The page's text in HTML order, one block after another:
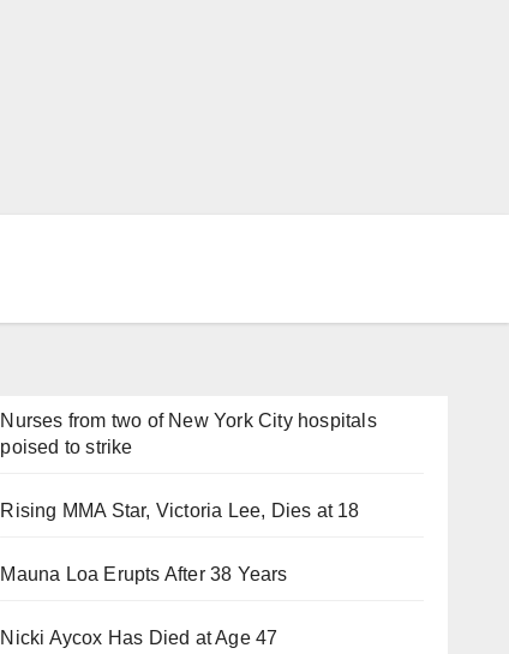
Nurses from two of New York City hospitals
poised to strike
Rising MMA Star, Victoria Lee, Dies at 18
Mauna Loa Erupts After 38 Years
Nicki Aycox Has Died at Age 47